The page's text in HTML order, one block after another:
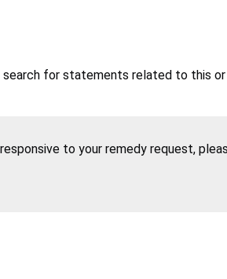
search for statements related to this
to your remedy request,